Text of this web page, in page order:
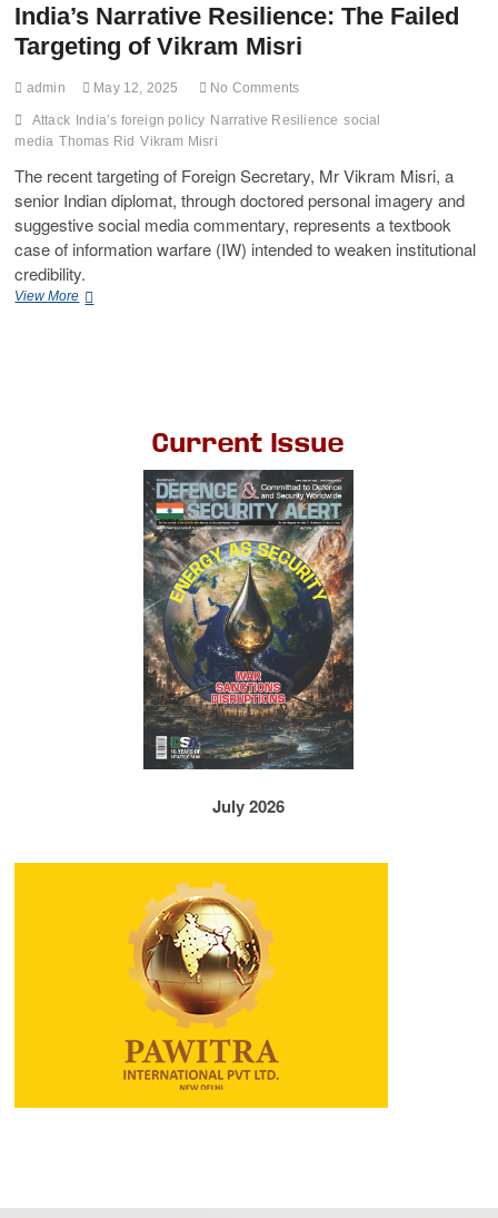
India’s Narrative Resilience: The Failed
Targeting of Vikram Misri
admin May 12, 2025 No Comments
Attack India’s foreign policy Narrative Resilience social
media Thomas Rid Vikram Misri
The recent targeting of Foreign Secretary, Mr Vikram Misri, a
senior Indian diplomat, through doctored personal imagery and
suggestive social media commentary, represents a textbook
case of information warfare (IW) intended to weaken institutional
credibility.
View More
Current Issue
July 2026